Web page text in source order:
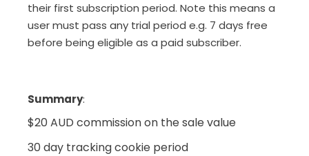
their first subscription period. Note this means a
user must pass any trial period e.g. 7 days free
before being eligible as a paid subscriber.
Summary:
$20 AUD commission on the sale value
30 day tracking cookie period